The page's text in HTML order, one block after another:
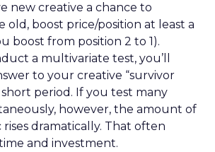
new creative a chance to
boost price/position at least a
boost from position 2 to 1).
a multivariate test, you’ll
to your creative “survivor
period. If you test many
however, the amount of
dramatically. That often
and investment.